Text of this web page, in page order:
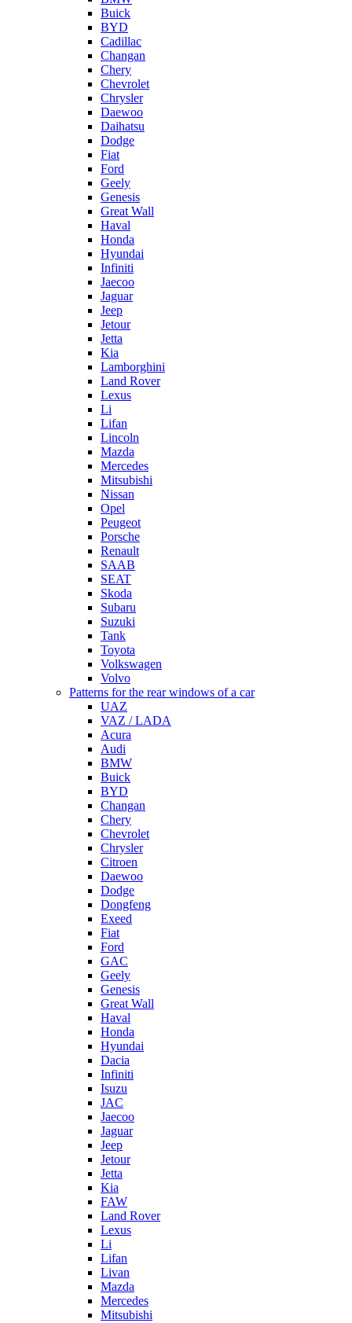
Buick
BYD
Cadillac
Changan
Chery
Chevrolet
Chrysler
Daewoo
Daihatsu
Dodge
Fiat
Ford
Geely
Genesis
Great Wall
Haval
Honda
Hyundai
Infiniti
Jaecoo
Jaguar
Jeep
Jetour
Jetta
Kia
Lamborghini
Land Rover
Lexus
Li
Lifan
Lincoln
Mazda
Mercedes
Mitsubishi
Nissan
Opel
Peugeot
Porsche
Renault
SAAB
SEAT
Skoda
Subaru
Suzuki
Tank
Toyota
Volkswagen
Volvo
Patterns for the rear windows of a car
UAZ
VAZ / LADA
Acura
Audi
BMW
Buick
BYD
Changan
Chery
Chevrolet
Chrysler
Citroen
Daewoo
Dodge
Dongfeng
Exeed
Fiat
Ford
GAC
Geely
Genesis
Great Wall
Haval
Honda
Hyundai
Dacia
Infiniti
Isuzu
JAC
Jaecoo
Jaguar
Jeep
Jetour
Jetta
Kia
FAW
Land Rover
Lexus
Li
Lifan
Livan
Mazda
Mercedes
Mitsubishi